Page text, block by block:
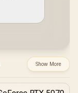
Show More